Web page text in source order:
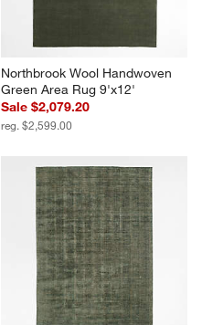
Northbrook Wool Handwoven
Green Area Rug 9'x12'
Sale $2,079.20
reg. $2,599.00